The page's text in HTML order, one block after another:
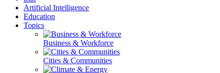
Artificial Intelligence
Education
Topics
Business & Workforce
Cities & Communities